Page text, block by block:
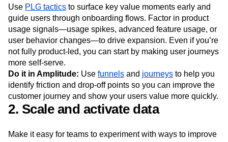
Use PLG tactics to surface key value moments early and
guide users through onboarding flows. Factor in product
usage signals—usage spikes, advanced feature usage, or
user behavior changes—to drive expansion. Even if you’re
not fully product-led, you can start by making user journeys
more self-serve.
Do it in Amplitude: Use funnels and journeys to help you
identify friction and drop-off points so you can improve the
customer journey and show your users value more quickly.
2. Scale and activate data
Make it easy for teams to experiment with ways to improve